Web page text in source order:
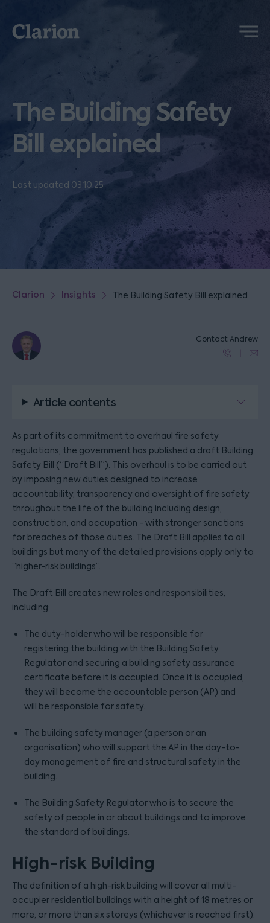
Clarion
Menu
The Building Safety
Bill explained
Last updated 03.10.25
Clarion Insights The Building Safety Bill explained
Contact Andrew
Article contents
As part of its commitment to overhaul fire safety
regulations, the government has published a draft Building
Safety Bill (“Draft Bill”). This overhaul is to be carried out
by imposing new duties designed to increase
accountability, transparency and oversight of fire safety
throughout the life of the building including design,
construction, and occupation - with stronger sanctions
for breaches of those duties. The Draft Bill applies to all
buildings but many of the detailed provisions apply only to
“higher-risk buildings”.
The Draft Bill creates new roles and responsibilities,
including:
The duty-holder who will be responsible for
registering the building with the Building Safety
Regulator and securing a building safety assurance
certificate before it is occupied. Once it is occupied,
they will become the accountable person (AP) and
will be responsible for safety.
The building safety manager (a person or an
organisation) who will support the AP in the day-to-
day management of fire and structural safety in the
building.
The Building Safety Regulator who is to secure the
safety of people in or about buildings and to improve
the standard of buildings.
High-risk Building
The definition of a high-risk building will cover all multi-
occupier residential buildings with a height of 18 metres or
more, or more than six storeys (whichever is reached first).